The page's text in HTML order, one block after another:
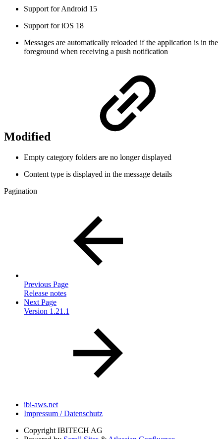
Support for Android 15
Support for iOS 18
Messages are automatically reloaded if the application is in the
foreground when receiving a push notification
Modified
Empty category folders are no longer displayed
Content type is displayed in the message details
Pagination
Previous Page
Release notes
Next Page
Version 1.21.1
ibi-aws.net
Impressum / Datenschutz
Copyright IBITECH AG